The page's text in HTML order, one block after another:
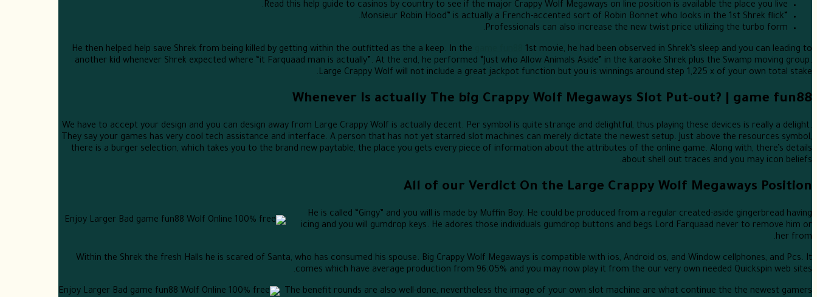
Read this help guide to casinos by country to see if the major Crappy Wolf Megaways on line position is available the place you live.
Professionals can also increase the new twist price utilizing the turbo form.
He then helped help save Shrek from being killed by getting within the outfitted as the a keep. In the
1st movie, he had been observed in Shrek’s sleep and you can leading to
another kid whenever Shrek expected where “it Farquaad man is actually”. At the end, he performed “Just who Allow Animals Aside” in the karaoke Shrek plus the Swamp moving group.
Large Crappy Wolf will not include a great jackpot function but you is winnings around step 1,225 x of your own total stake.
Whenever Is actually The big Crappy Wolf Megaways Slot Put-out? | game fun88
We have to accept your design and you can design away from Large Crappy Wolf is actually decent. Per symbol is quite strange and delightful, thus playing these devices is really a delight.
They say your games has very cool tech assistance and interface. A person that has not yet starred slot machines can merely dictate the newest setup. Just above the resources symbol,
there is a burger selection, which takes you to the brand new paytable, the place you gets every piece of information about the attributes of the online game. Along with, there’s details
about shell out traces and you may icon beliefs.
All of our Verdict On the Large Crappy Wolf Megaways Position
He is called “Gingy” and you will is made by Muffin Boy. He could be produced from a regular created-aside gingerbread having
icing and you will gumdrop keys. He adores those individuals gumdrop buttons and begs Lord Farquaad never to remove him or
her from.
Within the Shrek the fresh Halls he is scared of Santa, who has consumed his spouse. Big Crappy Wolf Megaways is compatible with ios, Android os, and Window cellphones, and Pcs. It
comes which have average production from 96.05% and you may now play it from the our very own needed Quickspin web sites.
The benefit rounds are also well-done, nevertheless the image of your own slot machine are what continue the the newest gamers